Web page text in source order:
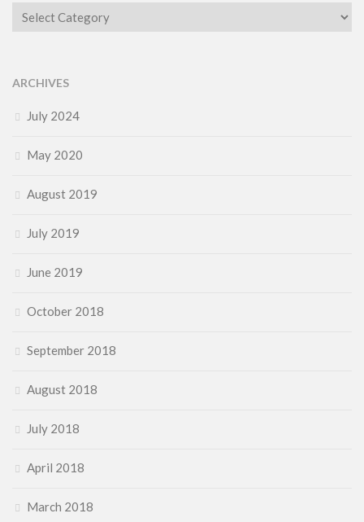
Category
ARCHIVES
July 2024
May 2020
August 2019
July 2019
June 2019
October 2018
September 2018
August 2018
July 2018
April 2018
March 2018